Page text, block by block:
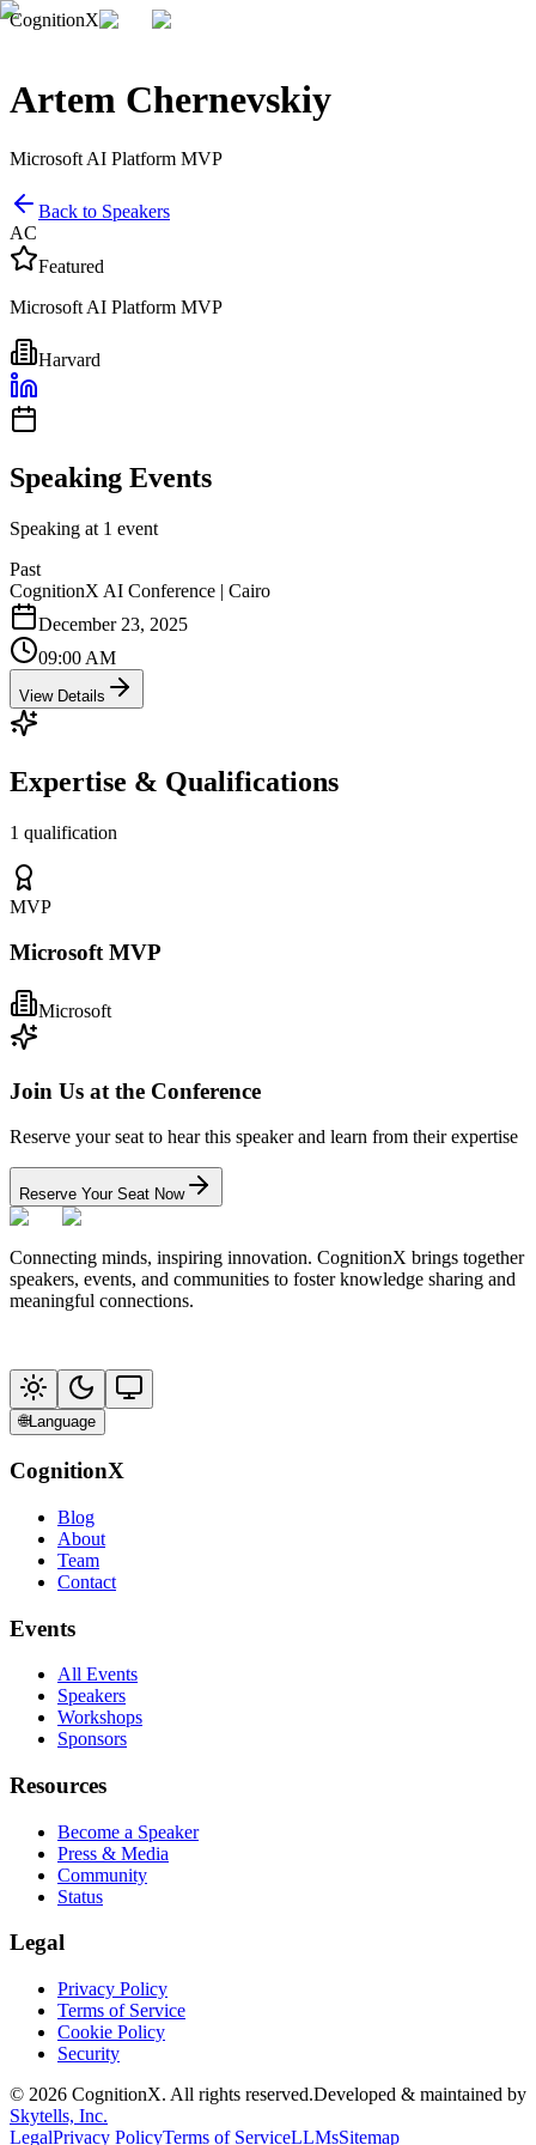
CognitionX
Artem Chernevskiy
Microsoft AI Platform MVP
Back to Speakers
AC
Featured
Microsoft AI Platform MVP
Harvard
Speaking Events
Speaking at 1 event
Past
CognitionX AI Conference | Cairo
December 23, 2025
09:00 AM
View Details
Expertise & Qualifications
1 qualification
MVP
Microsoft MVP
Microsoft
Join Us at the Conference
Reserve your seat to hear this speaker and learn from their expertise
Reserve Your Seat Now
Connecting minds, inspiring innovation. CognitionX brings together
speakers, events, and communities to foster knowledge sharing and
meaningful connections.
🌐Language
CognitionX
Blog
About
Team
Contact
Events
All Events
Speakers
Workshops
Sponsors
Resources
Become a Speaker
Press & Media
Community
Status
Legal
Privacy Policy
Terms of Service
Cookie Policy
Security
© 2026 CognitionX. All rights reserved.Developed & maintained by
Skytells, Inc.
LegalPrivacy PolicyTerms of ServiceLLMsSitemap